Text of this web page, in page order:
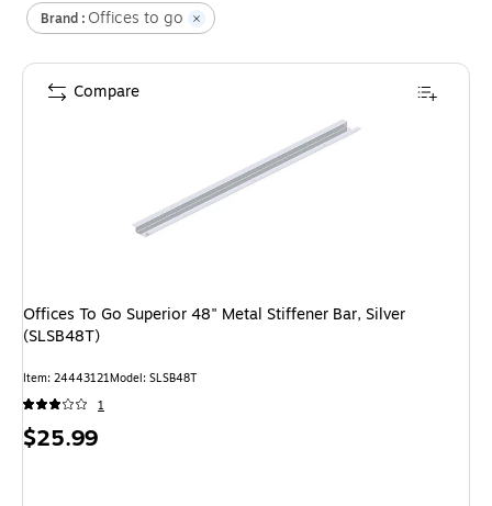
Brand : Offices to go
Offices To Go Superior 48" Metal Stiffener Bar, Silver
(SLSB48T)
Item: 24443121Model: SLSB48T
1
Price
$25.99
Compare